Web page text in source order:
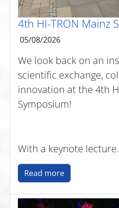
4th HI-TRON Mainz
05/08/2026
We look back on an
scientific exchange,
innovation at the 4th
Symposium!
With a keynote
Read more